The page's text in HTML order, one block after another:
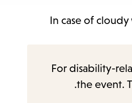
In case of
For disability-
the event.